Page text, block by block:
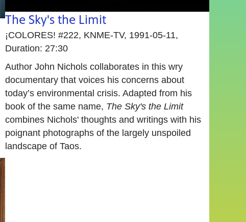
The Sky's the Limit
¡COLORES! #222, KNME-TV, 1991-05-11,
Duration: 27:30
Author John Nichols collaborates in this wry
documentary that voices his concerns about
today’s environmental crisis. Adapted from his
book of the same name, The Sky's the Limit
combines Nichols' thoughts and writings with his
poignant photographs of the largely unspoiled
landscape of Taos.